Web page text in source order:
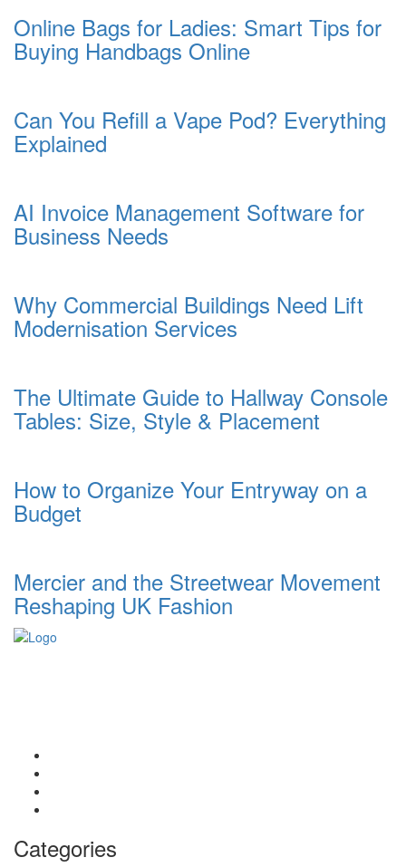
Online Bags for Ladies: Smart Tips for
Buying Handbags Online
Can You Refill a Vape Pod? Everything
Explained
AI Invoice Management Software for
Business Needs
Why Commercial Buildings Need Lift
Modernisation Services
The Ultimate Guide to Hallway Console
Tables: Size, Style & Placement
How to Organize Your Entryway on a
Budget
Mercier and the Streetwear Movement
Reshaping UK Fashion
Categories